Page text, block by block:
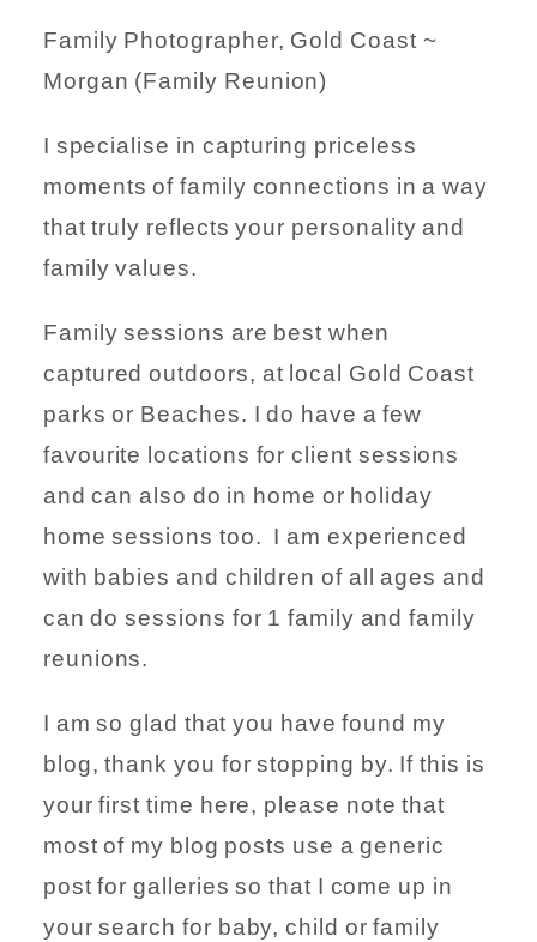
Family Photographer, Gold Coast ~
Morgan (Family Reunion)
I specialise in capturing priceless
moments of family connections in a way
that truly reflects your personality and
family values.
Family sessions are best when
captured outdoors, at local Gold Coast
parks or Beaches. I do have a few
favourite locations for client sessions
and can also do in home or holiday
home sessions too. I am experienced
with babies and children of all ages and
can do sessions for 1 family and family
reunions.
I am so glad that you have found my
blog, thank you for stopping by. If this is
your first time here, please note that
most of my blog posts use a generic
post for galleries so that I come up in
your search for baby, child or family